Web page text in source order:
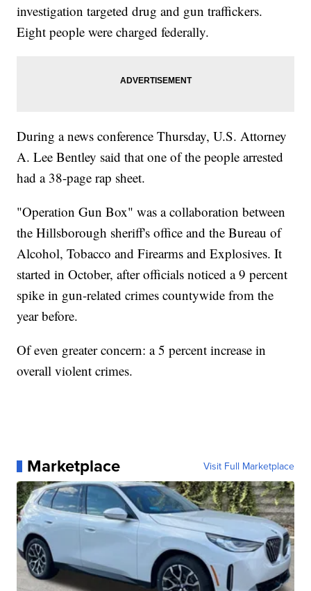
investigation targeted drug and gun traffickers.
Eight people were charged federally.
During a news conference Thursday, U.S. Attorney
A. Lee Bentley said that one of the people arrested
had a 38-page rap sheet.
"Operation Gun Box" was a collaboration between
the Hillsborough sheriff's office and the Bureau of
Alcohol, Tobacco and Firearms and Explosives. It
started in October, after officials noticed a 9 percent
spike in gun-related crimes countywide from the
year before.
Of even greater concern: a 5 percent increase in
overall violent crimes.
Marketplace Visit Full Marketplace